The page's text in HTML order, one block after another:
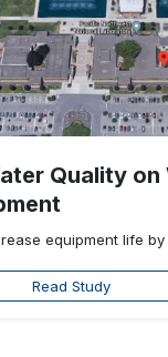
Quality on
equipment life
Read Study